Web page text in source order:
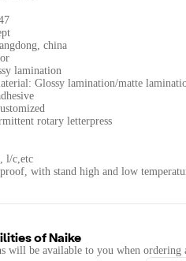
china
lamination
Glossy lamination/matte
rotary letterpress
l/c,etc
with stand high and low
ofNaike
will be available to you when